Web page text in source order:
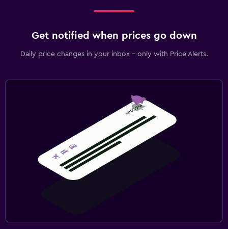
Get notified when prices go down
Daily price changes in your inbox - only with Price Alerts.